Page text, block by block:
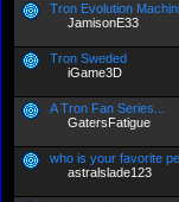
Tron Evolution
JamisonE33
Tron Sweded
iGame3D
A Tron Fan Series...
GatersFatigue
who is your favorite
astralslade123